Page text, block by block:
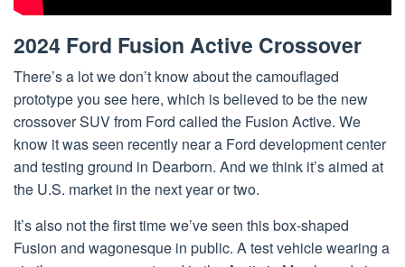
2024 Ford Fusion Active Crossover
There’s a lot we don’t know about the camouflaged
prototype you see here, which is believed to be the new
crossover SUV from Ford called the Fusion Active. We
know it was seen recently near a Ford development center
and testing ground in Dearborn. And we think it’s aimed at
the U.S. market in the next year or two.
It’s also not the first time we’ve seen this box-shaped
Fusion and wagonesque in public. A test vehicle wearing a